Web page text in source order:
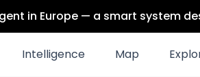
in Europe — a smart system
Intelligence Map